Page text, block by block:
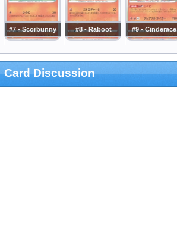
#7 - Scorbunny #8 - Raboot #9 - Cinderace
Card Discussion